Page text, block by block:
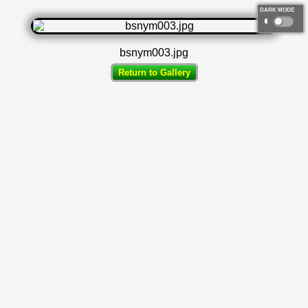
DARK MODE
◐
bsnym003.jpg
Return to Gallery